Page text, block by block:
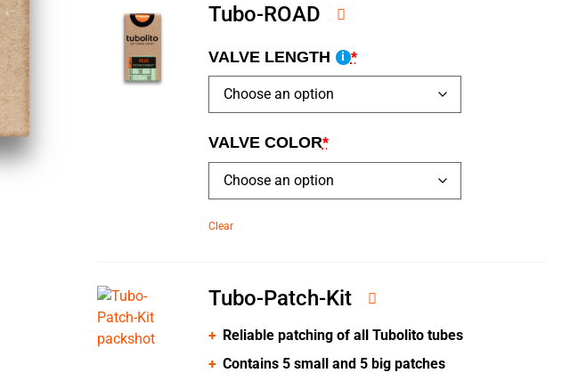
Tubo-ROAD
VALVE LENGTH i *
VALVE COLOR*
Clear
Tubo-Patch-Kit
Reliable patching of all Tubolito tubes
Contains 5 small and 5 big patches